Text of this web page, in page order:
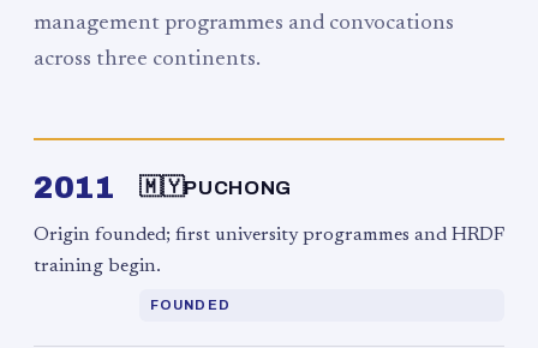
management programmes and convocations
across three continents.
2011 🇲🇾PUCHONG
Origin founded; first university programmes and HRDF
training begin.
FOUNDED